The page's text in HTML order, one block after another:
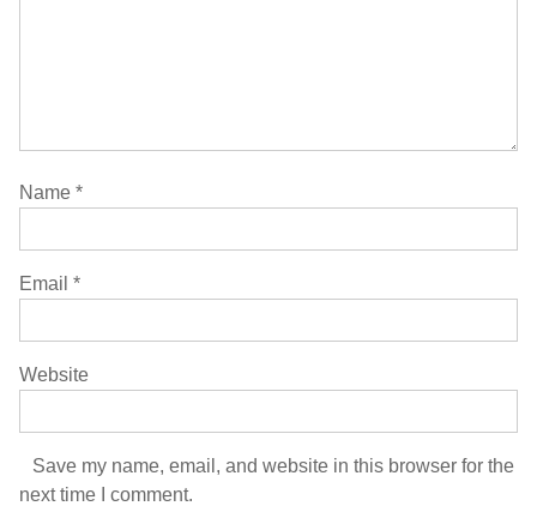
Name *
Email *
Website
Save my name, email, and website in this browser for the
next time I comment.